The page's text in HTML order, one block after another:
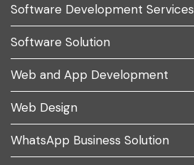
Software Development Services
Software Solution
Web and App Development
Web Design
WhatsApp Business Solution